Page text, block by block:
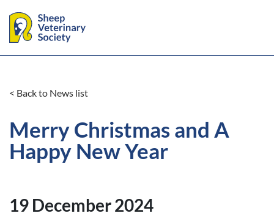
< Back to News list
Merry Christmas and A
Happy New Year
19 December 2024